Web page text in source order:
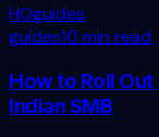
HOguides
guides10 min read
How to Roll
Indian SMB